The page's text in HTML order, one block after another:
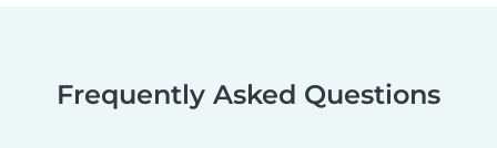
Frequently Asked Questions